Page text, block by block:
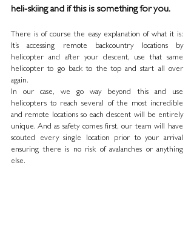
heli-skiing and if this is something for you.
There is of course the easy explanation of what it is:
It’s accessing remote backcountry locations by
helicopter and after your descent, use that same
helicopter to go back to the top and start all over
again.
In our case, we go way beyond this and use
helicopters to reach several of the most incredible
and remote locations so each descent will be entirely
unique. And as safety comes first, our team will have
scouted every single location prior to your arrival
ensuring there is no risk of avalanches or anything
else.